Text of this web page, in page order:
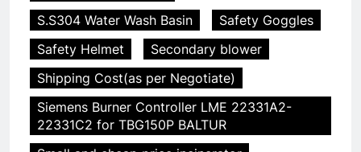
S.S304 Water Wash Basin
Safety Goggles
Safety Helmet
Secondary blower
Shipping Cost(as per Negotiate)
Siemens Burner Controller LME 22331A2-
22331C2 for TBG150P BALTUR